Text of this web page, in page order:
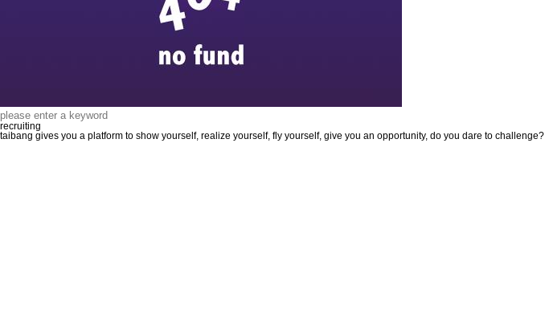
recruiting
taibang gives you a platform to show yourself, realize yourself, fly yourself, give you an opportunity, do you dare to challenge?